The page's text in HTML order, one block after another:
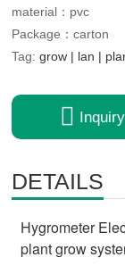
material：pvc
Package：carton
Tag:grow | lan |
 Inquiry
DETAILS
Hygrometer
plant grow